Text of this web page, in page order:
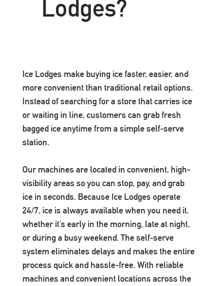
Lodges?
Ice Lodges make buying ice faster, easier, and
more convenient than traditional retail options.
Instead of searching for a store that carries ice
or waiting in line, customers can grab fresh
bagged ice anytime from a simple self-serve
station.
Our machines are located in convenient, high-
visibility areas so you can stop, pay, and grab
ice in seconds. Because Ice Lodges operate
24/7, ice is always available when you need it.
whether it’s early in the morning, late at night,
or during a busy weekend. The self-serve
system eliminates delays and makes the entire
process quick and hassle-free. With reliable
machines and convenient locations across the